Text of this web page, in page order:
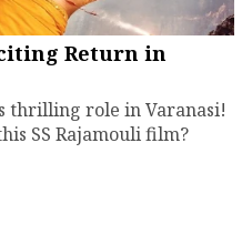
Return in
thrilling role in Varanasi!
SS Rajamouli film?